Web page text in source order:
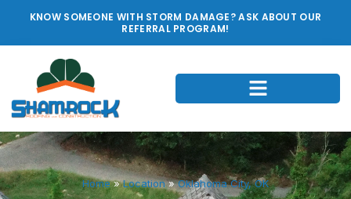
KNOW SOMEONE WITH STORM DAMAGE? ASK ABOUT OUR
REFERRAL PROGRAM!
Home»Location»Oklahoma City, OK